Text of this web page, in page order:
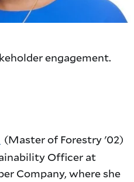
engagement.
(Master of Forestry '02)
Officer at
Company, where she